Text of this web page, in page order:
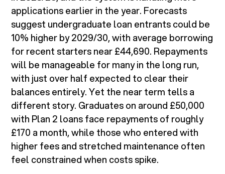
applications earlier in the year. Forecasts
suggest undergraduate loan entrants could be
10% higher by 2029/30, with average borrowing
for recent starters near £44,690. Repayments
will be manageable for many in the long run,
with just over half expected to clear their
balances entirely. Yet the near term tells a
different story. Graduates on around £50,000
with Plan 2 loans face repayments of roughly
£170 a month, while those who entered with
higher fees and stretched maintenance often
feel constrained when costs spike.